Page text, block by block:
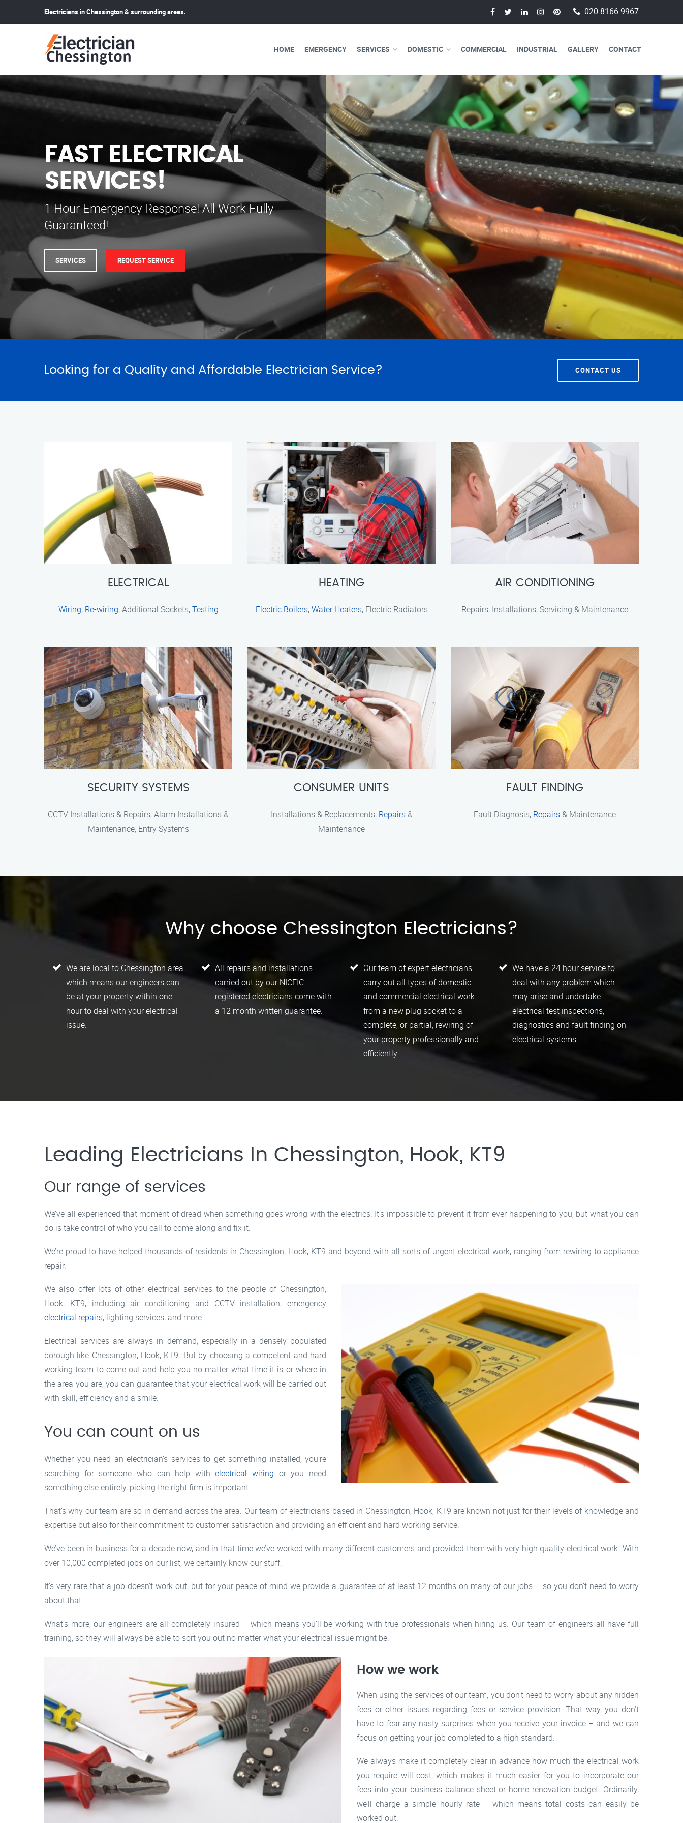
Electricians in Chessington & surrounding areas. 020 8166 9967
HOME EMERGENCY SERVICES DOMESTIC COMMERCIAL INDUSTRIAL GALLERY CONTACT
WE ARE AVAILABLE FOR
ELECTRICAL SERVICES
Our professional electricians are always available to
serve you 24 hours a day, 365 days a year.
SERVICES REQUEST SERVICE
Looking for a Quality and Affordable Electrician Service? CONTACT US
ELECTRICAL
Wiring, Re-wiring, Additional Sockets, Testing
HEATING
Electric Boilers, Water Heaters, Electric Radiators
AIR CONDITIONING
Repairs, Installations, Servicing & Maintenance
SECURITY SYSTEMS
CCTV Installations & Repairs, Alarm Installations &
Maintenance, Entry Systems
CONSUMER UNITS
Installations & Replacements, Repairs&
Maintenance
FAULT FINDING
Fault Diagnosis, Repairs & Maintenance
Why choose Chessington Electricians?
We are local to Chessington area
which means our engineers can
be at your property within one
hour to deal with your electrical
issue.
All repairs and installations
carried out by our NICEIC
registered electricians come with
a 12 month written guarantee.
Our team of expert electricians
carry out all types of domestic
and commercial electrical work
from a new plug socket to a
complete, or partial, rewiring of
your property professionally and
efficiently.
We have a 24 hour service to
deal with any problem which
may arise and undertake
electrical test inspections,
diagnostics and fault finding on
electrical systems.
Leading Electricians In Chessington, Hook, KT9
Our range of services
We’ve all experienced that moment of dread when something goes wrong with the electrics. It’s impossible to prevent it from ever happening to you, but what you can
do is take control of who you call to come along and fix it.
We’re proud to have helped thousands of residents in Chessington, Hook, KT9 and beyond with all sorts of urgent electrical work, ranging from rewiring to appliance
repair.
We also offer lots of other electrical services to the people of Chessington,
Hook, KT9, including air conditioning and CCTV installation, emergency
electrical repairs, lighting services, and more.
Electrical services are always in demand, especially in a densely populated
borough like Chessington, Hook, KT9. But by choosing a competent and hard
working team to come out and help you no matter what time it is or where in
the area you are, you can guarantee that your electrical work will be carried out
with skill, efficiency and a smile.
You can count on us
Whether you need an electrician’s services to get something installed, you’re
searching for someone who can help withelectrical wiring or you need
something else entirely, picking the right firm is important.
That’s why our team are so in demand across the area. Our team of electricians based in Chessington, Hook, KT9 are known not just for their levels of knowledge and
expertise but also for their commitment to customer satisfaction and providing an efficient and hard working service.
We’ve been in business for a decade now, and in that time we’ve worked with many different customers and provided them with very high quality electrical work. With
over 10,000 completed jobs on our list, we certainly know our stuff.
It’s very rare that a job doesn’t work out, but for your peace of mind we provide a guarantee of at least 12 months on many of our jobs – so you don’t need to worry
about that.
What’s more, our engineers are all completely insured – which means you’ll be working with true professionals when hiring us. Our team of engineers all have full
training, so they will always be able to sort you out no matter what your electrical issue might be.
How we work
When using the services of our team, you don’t need to worry about any hidden
fees or other issues regarding fees or service provision. That way, you don’t
have to fear any nasty surprises when you receive your invoice – and we can
focus on getting your job completed to a high standard.
We always make it completely clear in advance how much the electrical work
you require will cost, which makes it much easier for you to incorporate our
fees into your business balance sheet or home renovation budget. Ordinarily,
we’ll charge a simple hourly rate – which means total costs can easily be
worked out.